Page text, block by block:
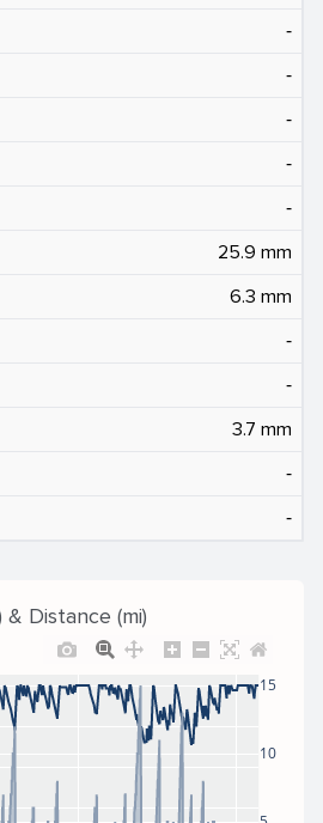
‐
‐
‐
‐
‐
25.9 mm
6.3 mm
‐
‐
3.7 mm
‐
‐
Distance (mi)
10
15